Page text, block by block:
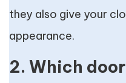
they also give your
appearance.
2. Which